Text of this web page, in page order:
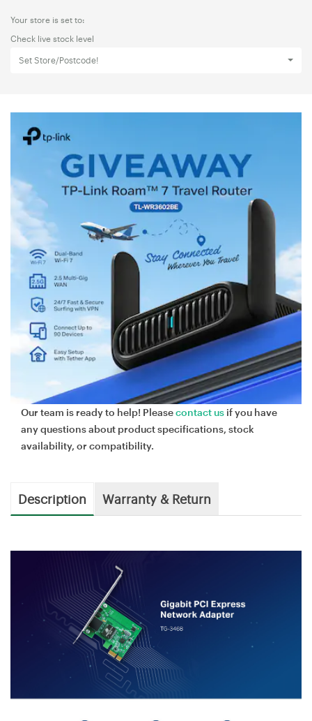
Your store is set to:
Check live stock level
Set Store/Postcode!
Our team is ready to help! Pleasecontact us if you have
any questions about product specifications, stock
availability, or compatibility.
Description Warranty & Return